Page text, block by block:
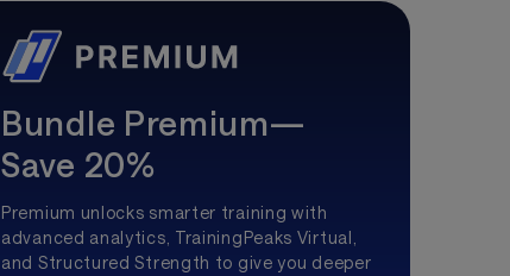
Bundle Premium—
Save 20%
Premium unlocks smarter training with
advanced analytics, TrainingPeaks Virtual,
and Structured Strength to give you deeper